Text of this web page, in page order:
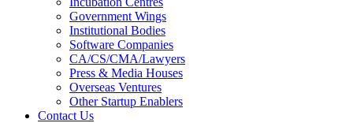
Government Wings
Institutional Bodies
Software Companies
CA/CS/CMA/Lawyers
Press & Media Houses
Overseas Ventures
Other Startup Enablers
Contact Us